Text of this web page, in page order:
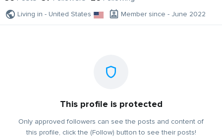
Living in - United States Member since - June 2022
This profile is protected
Only approved followers can see the posts and content of
this profile, click the (Follow) button to see their posts!